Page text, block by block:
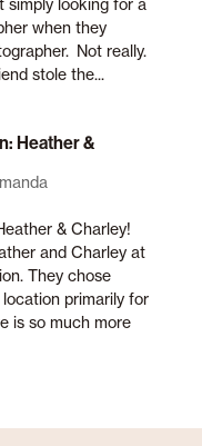
when they
Not really.
stole the...
Heather &
& Charley!
and Charley at
They chose
primarily for
is so much more